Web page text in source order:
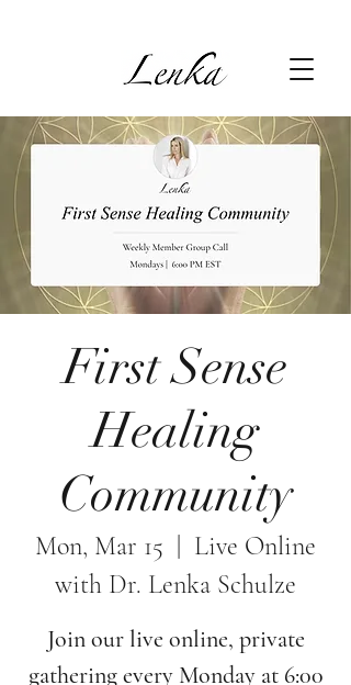
First Sense
Healing
Community
Mon, Mar 15
Live Online
with Dr. Lenka Schulze
Join our live online, private
gathering every Monday at 6:00